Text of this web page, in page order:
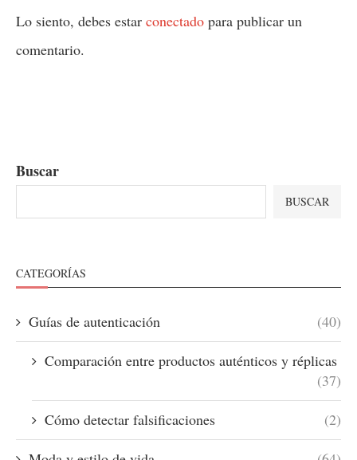
Lo siento, debes estar conectado para publicar un
comentario.
Buscar
BUSCAR
CATEGORÍAS
Guías de autenticación (40)
Comparación entre productos auténticos y réplicas
(37)
Cómo detectar falsificaciones (2)